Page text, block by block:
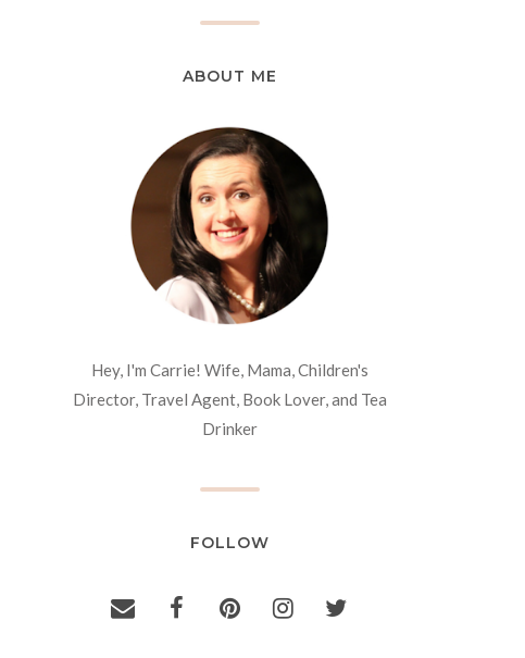
ABOUT ME
Hey, I'm Carrie! Wife, Mama, Children's
Director, Travel Agent, Book Lover, and Tea
Drinker
FOLLOW